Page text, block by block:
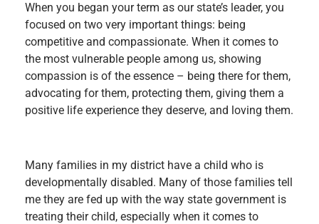
When you began your term as our state’s leader, you
focused on two very important things: being
competitive and compassionate. When it comes to
the most vulnerable people among us, showing
compassion is of the essence – being there for them,
advocating for them, protecting them, giving them a
positive life experience they deserve, and loving them.
Many families in my district have a child who is
developmentally disabled. Many of those families tell
me they are fed up with the way state government is
treating their child, especially when it comes to